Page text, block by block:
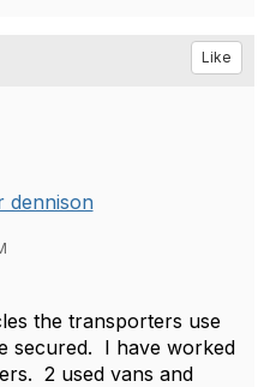
Like
dennison
the transporters use
secured. I have worked
2 used vans and